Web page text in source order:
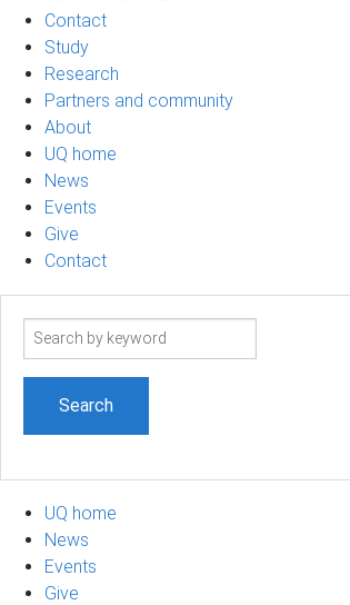
Contact
Study
Research
Partners and community
About
UQ home
News
Events
Give
Contact
Search
UQ home
News
Events
Give